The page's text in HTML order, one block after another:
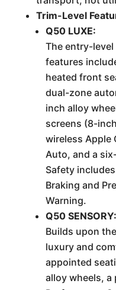
Trim-Level
Q50 LUXE:
The entry-
features
heated front
dual-zone
inch alloy
screens (8-
wireless Apple
Auto, and a
Safety
Braking and
Warning.
Q50 SENSORY:
Builds upon
luxury and
appointed
alloy wheels, a